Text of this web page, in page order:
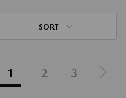
SORT
1 2 3